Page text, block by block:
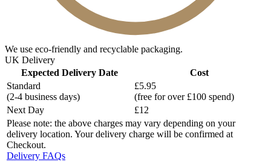
We use eco-friendly and recyclable packaging.
UK Delivery
Expected Delivery Date
Cost
Standard
(2-4 business days)
£5.95
(free for over £100 spend)
Next Day
£12
Please note: the above charges may vary depending on your
delivery location. Your delivery charge will be confirmed at
Checkout.
Delivery FAQs